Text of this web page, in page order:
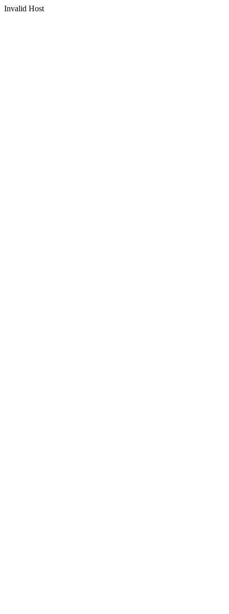
Invalid Host